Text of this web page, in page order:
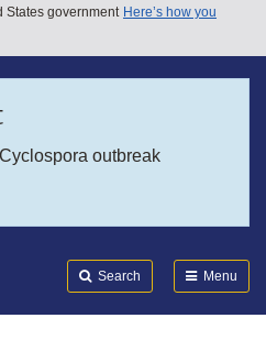
States government Here’s how you
outbreak
Search Menu